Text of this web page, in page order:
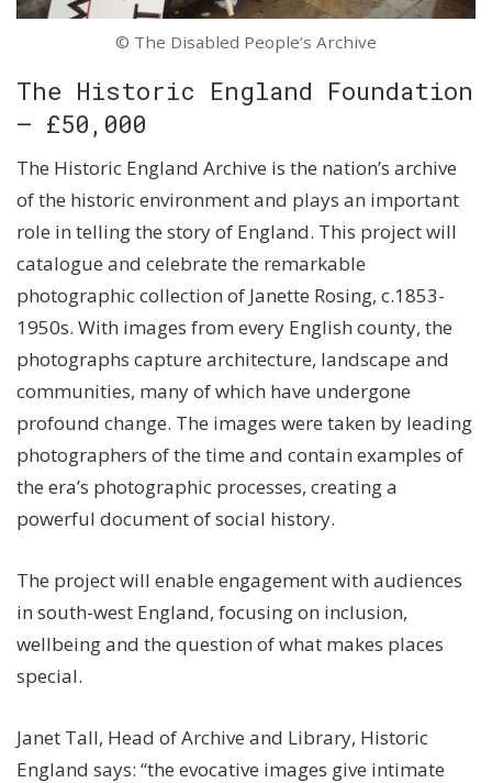
© The Disabled People’s Archive
The Historic England Foundation
– £50,000
The Historic England Archive is the nation’s archive
of the historic environment and plays an important
role in telling the story of England. This project will
catalogue and celebrate the remarkable
photographic collection of Janette Rosing, c.1853-
1950s. With images from every English county, the
photographs capture architecture, landscape and
communities, many of which have undergone
profound change. The images were taken by leading
photographers of the time and contain examples of
the era’s photographic processes, creating a
powerful document of social history.
The project will enable engagement with audiences
in south-west England, focusing on inclusion,
wellbeing and the question of what makes places
special.
Janet Tall, Head of Archive and Library, Historic
England says: “the evocative images give intimate